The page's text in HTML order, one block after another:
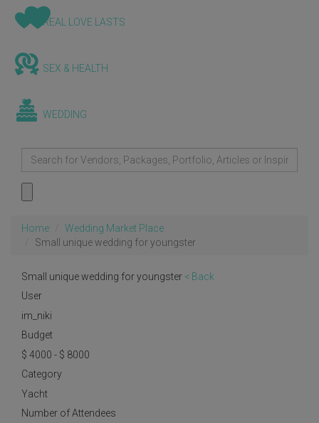
REAL LOVE LASTS
SEX & HEALTH
WEDDING
Home
Wedding Market Place
Small unique wedding for youngster
Small unique wedding for youngster < Back
User
im_niki
Budget
$ 4000 - $ 8000
Category
Yacht
Number of Attendees